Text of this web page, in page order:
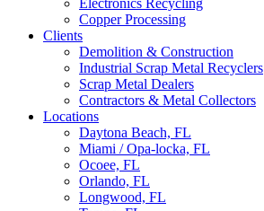
Electronics Recycling
Copper Processing
Clients
Demolition & Construction
Industrial Scrap Metal Recyclers
Scrap Metal Dealers
Contractors & Metal Collectors
Locations
Daytona Beach, FL
Miami / Opa-locka, FL
Ocoee, FL
Orlando, FL
Longwood, FL